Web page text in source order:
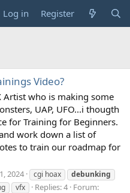
Log in Register
Video?
Artist who is making some
UAP, UFO...i thougth
for Training for Beginners.
work down a list of
to train our roadmap for
2024 cgi hoax
debunking
vfx Replies: 4 Forum: